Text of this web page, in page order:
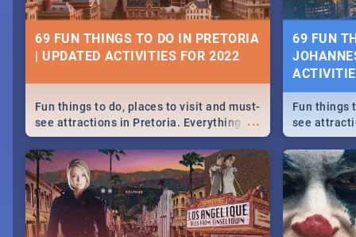
2019 -
Heritage
Celebrate
community
events in
and
MIDSOMMAR | MOVIE REVIEW
NATIONAL
SOUTH
69 FUN THINGS TO DO IN PRETORIA
| UPDATED ACTIVITIES FOR 2022
...
Fun things to do, places to visit and must-
see attractions in Pretoria. Everything
from shopping, outdoors and culture to
nightlife.
69 FUN
Fun things
see
from
nightlife.